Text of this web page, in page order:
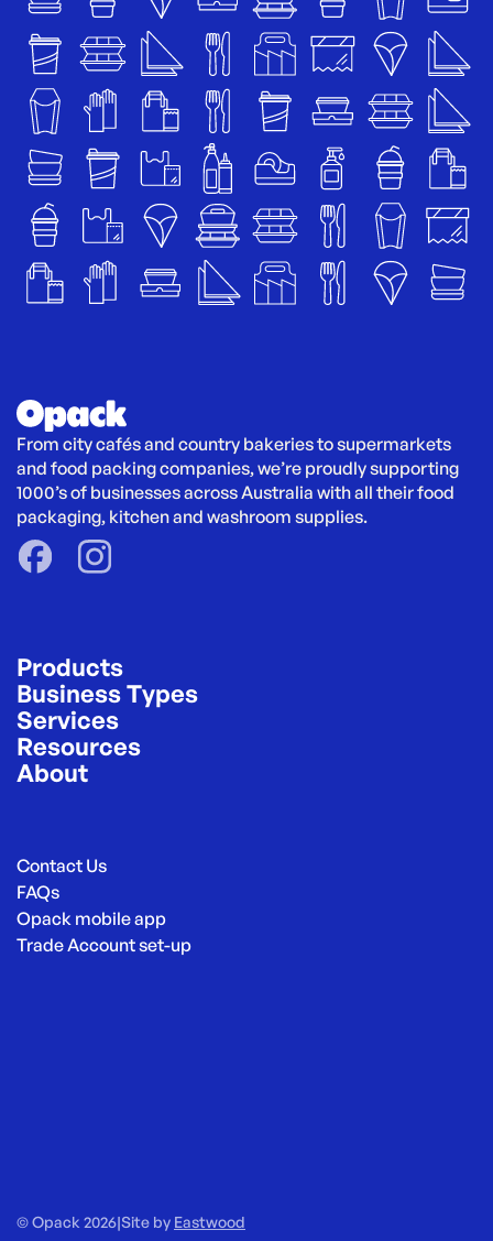
From city cafés and country bakeries to supermarkets
and food packing companies, we’re proudly supporting
1000’s of businesses across Australia with all their food
packaging, kitchen and washroom supplies.
Products
Business Types
Services
Resources
About
Contact Us
FAQs
Opack mobile app
Trade Account set-up
© Opack 2026|Site by Eastwood